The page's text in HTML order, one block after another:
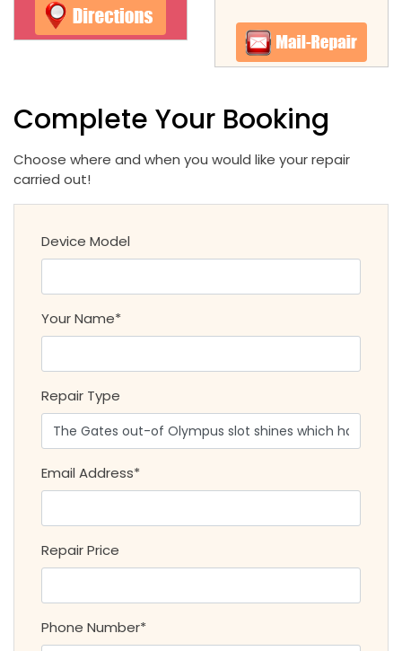
Complete Your Booking
Choose where and when you would like your repair
carried out!
Device Model
Your Name*
Repair Type
Email Address*
Repair Price
Phone Number*